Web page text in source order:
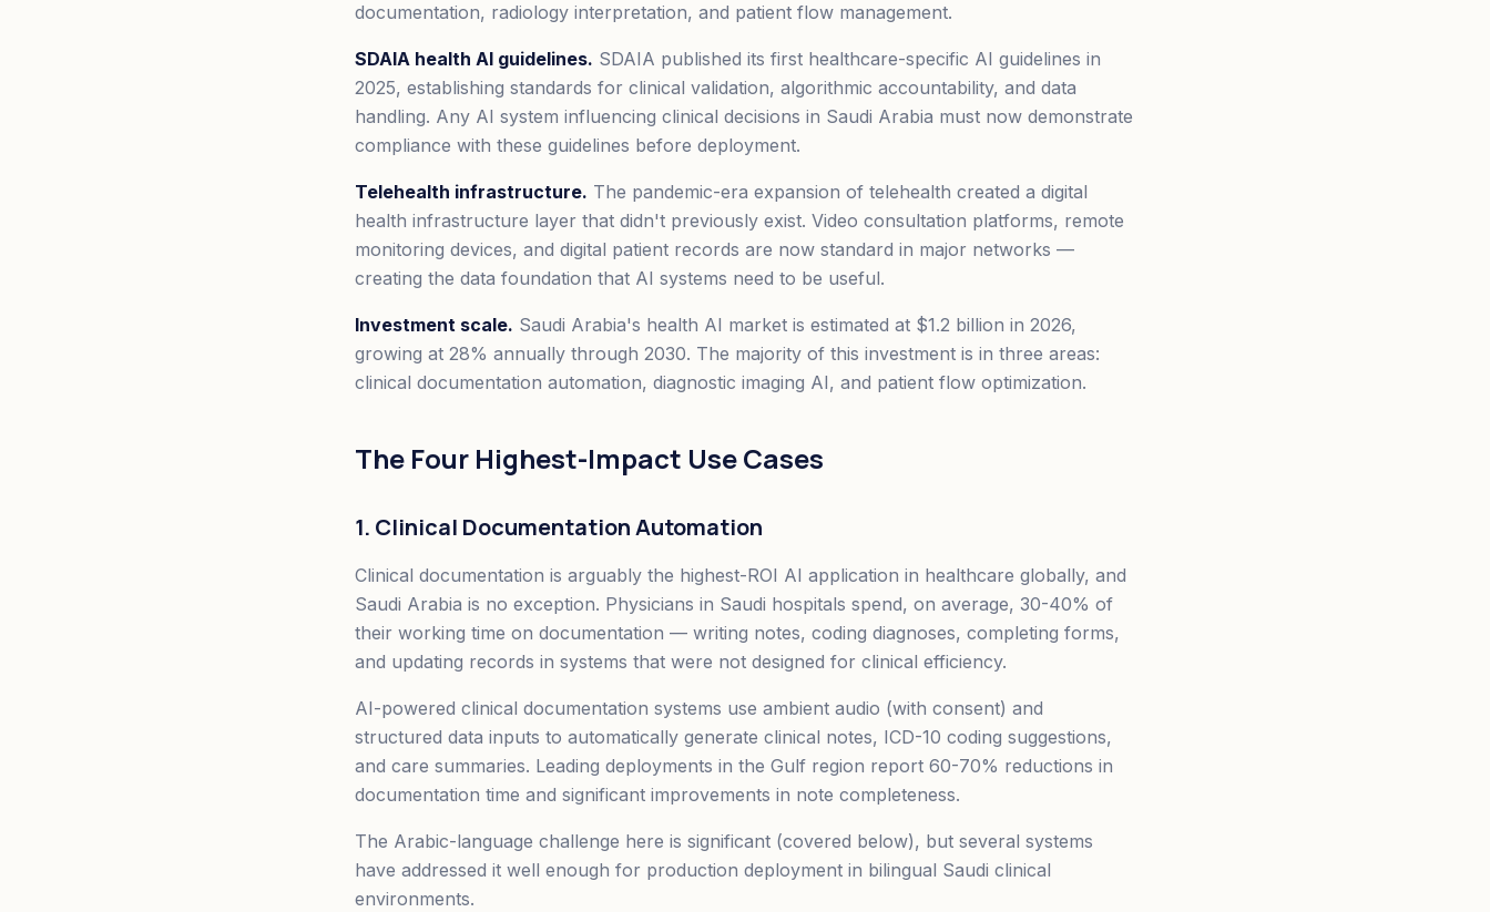
documentation, radiology interpretation, and patient flow management.
SDAIA health AI guidelines. SDAIA published its first healthcare-specific AI guidelines in
2025, establishing standards for clinical validation, algorithmic accountability, and data
handling. Any AI system influencing clinical decisions in Saudi Arabia must now demonstrate
compliance with these guidelines before deployment.
Telehealth infrastructure. The pandemic-era expansion of telehealth created a digital
health infrastructure layer that didn't previously exist. Video consultation platforms, remote
monitoring devices, and digital patient records are now standard in major networks —
creating the data foundation that AI systems need to be useful.
Investment scale. Saudi Arabia's health AI market is estimated at $1.2 billion in 2026,
growing at 28% annually through 2030. The majority of this investment is in three areas:
clinical documentation automation, diagnostic imaging AI, and patient flow optimization.
The Four Highest-Impact Use Cases
1. Clinical Documentation Automation
Clinical documentation is arguably the highest-ROI AI application in healthcare globally, and
Saudi Arabia is no exception. Physicians in Saudi hospitals spend, on average, 30-40% of
their working time on documentation — writing notes, coding diagnoses, completing forms,
and updating records in systems that were not designed for clinical efficiency.
AI-powered clinical documentation systems use ambient audio (with consent) and
structured data inputs to automatically generate clinical notes, ICD-10 coding suggestions,
and care summaries. Leading deployments in the Gulf region report 60-70% reductions in
documentation time and significant improvements in note completeness.
The Arabic-language challenge here is significant (covered below), but several systems
have addressed it well enough for production deployment in bilingual Saudi clinical
environments.